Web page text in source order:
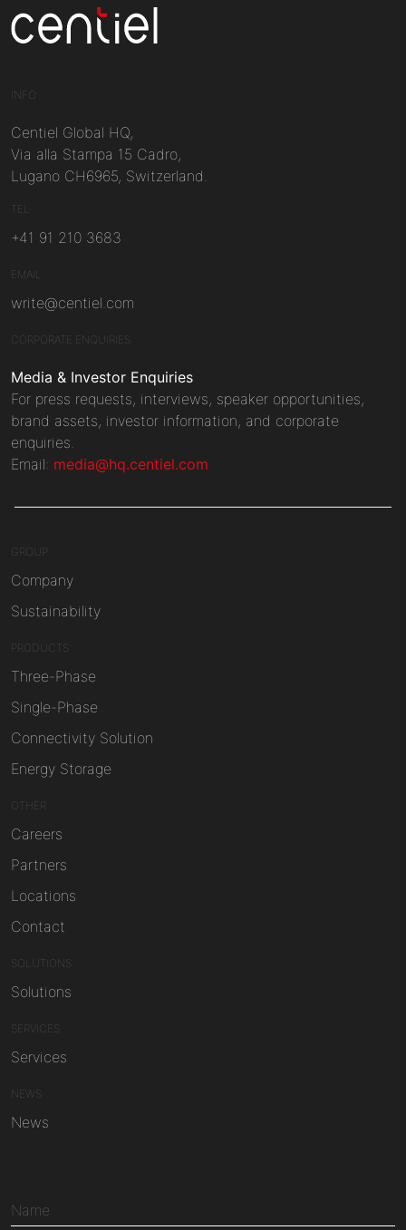
INFO
Centiel Global HQ,
Via alla Stampa 15 Cadro,
Lugano CH6965, Switzerland.
TEL
+41 91 210 3683
EMAIL
write@centiel.com
CORPORATE ENQUIRIES
Media & Investor Enquiries
For press requests, interviews, speaker opportunities,
brand assets, investor information, and corporate
enquiries.
Email: media@hq.centiel.com
GROUP
Company
Sustainability
PRODUCTS
Three-Phase
Single-Phase
Connectivity Solution
Energy Storage
OTHER
Careers
Partners
Locations
Contact
SOLUTIONS
Solutions
SERVICES
Services
NEWS
News